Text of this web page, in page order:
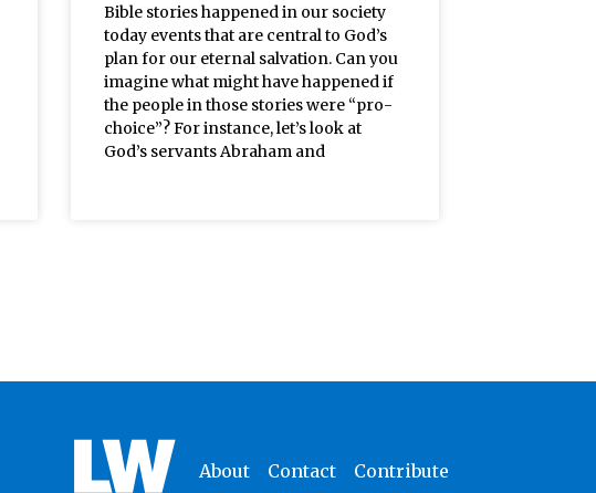
Bible stories happened in our society
today events that are central to God’s
plan for our eternal salvation. Can you
imagine what might have happened if
the people in those stories were “pro-
choice”? For instance, let’s look at
God’s servants Abraham and
About Contact Contribute